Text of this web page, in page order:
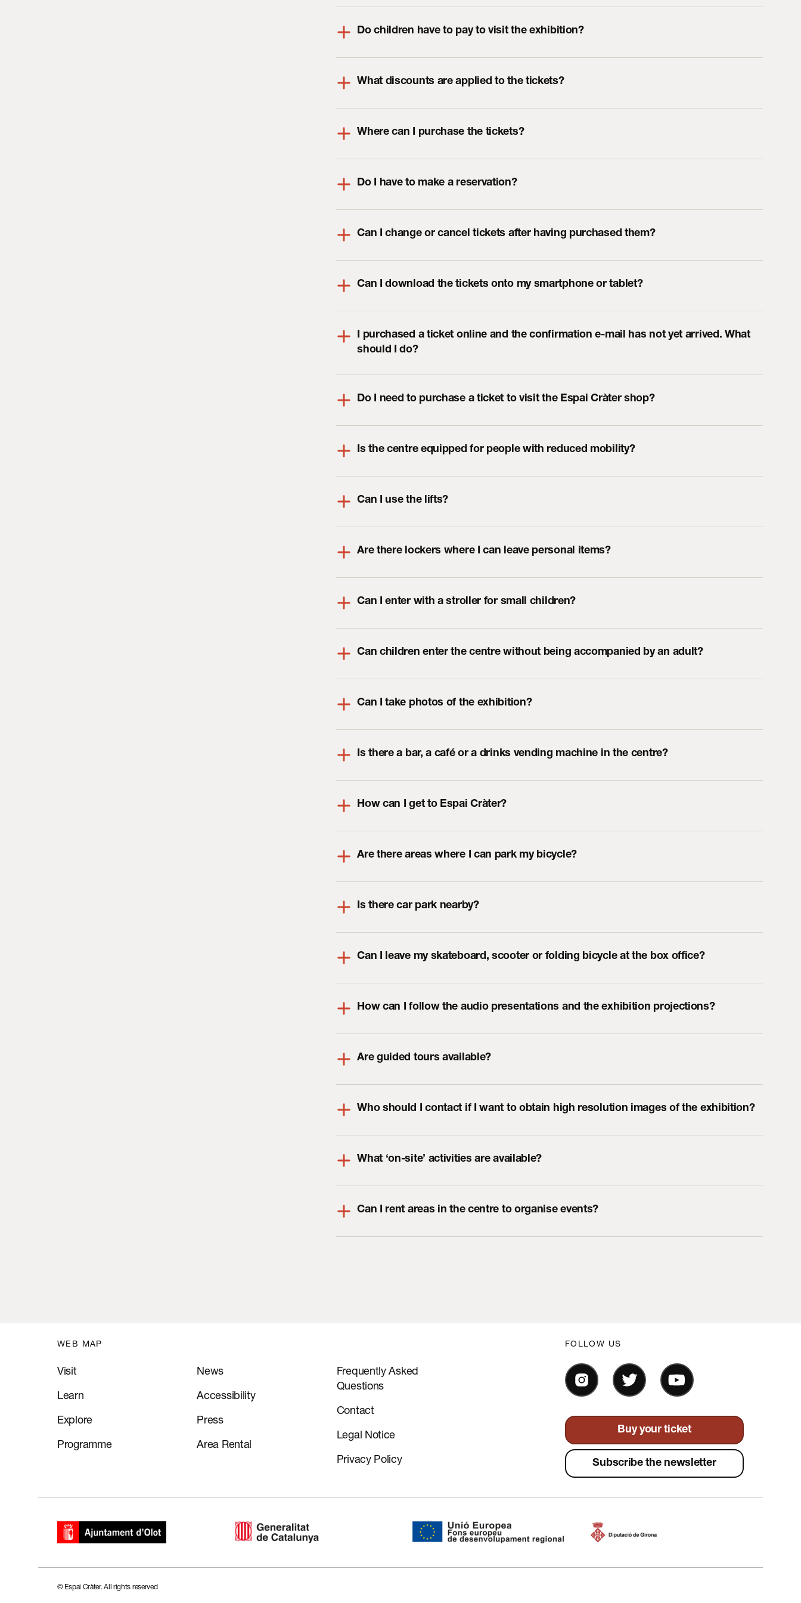
ES EN FR
Do children have to pay to visit the exhibition?
What discounts are applied to the tickets?
Where can I purchase the tickets?
Do I have to make a reservation?
Can I change or cancel tickets after having purchased them?
Can I download the tickets onto my smartphone or tablet?
I purchased a ticket online and the confirmation e-mail has not yet arrived. What
should I do?
Do I need to purchase a ticket to visit the Espai Cràter shop?
Is the centre equipped for people with reduced mobility?
Can I use the lifts?
Are there lockers where I can leave personal items?
Can I enter with a stroller for small children?
Can children enter the centre without being accompanied by an adult?
Can I take photos of the exhibition?
Is there a bar, a café or a drinks vending machine in the centre?
How can I get to Espai Cràter?
Are there areas where I can park my bicycle?
Is there car park nearby?
Can I leave my skateboard, scooter or folding bicycle at the box office?
How can I follow the audio presentations and the exhibition projections?
Are guided tours available?
Who should I contact if I want to obtain high resolution images of the exhibition?
What ‘on-site’ activities are available?
Can I rent areas in the centre to organise events?
WEB MAP
Visit
Learn
Explore
Programme
News
Accessibility
Press
Area Rental
Frequently Asked
Questions
Contact
Legal Notice
Privacy Policy
FOLLOW US
Buy your ticket
Subscribe the newsletter
© Espai Cràter. All rights reserved